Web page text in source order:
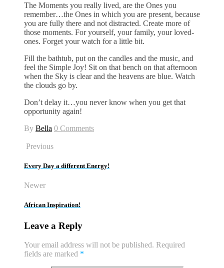
The Moments you really lived, are the Ones you
remember…the Ones in which you are present, because
you are fully there and not distracted. Create more of
those moments. For yourself, your family, your loved-
ones. Forget your watch for a little bit.
Fill the bathtub, put on the candles and the music, and
feel the Simple Joy! Sit on that bench on that afternoon
when the Sky is clear and the heavens are blue. Watch
the clouds go by.
Don’t delay it…you never know when you get that
opportunity again!
By Bella 0 Comments
Previous
Every Day a different Energy!
Newer
African Inspiration!
Leave a Reply
Your email address will not be published. Required
fields are marked *